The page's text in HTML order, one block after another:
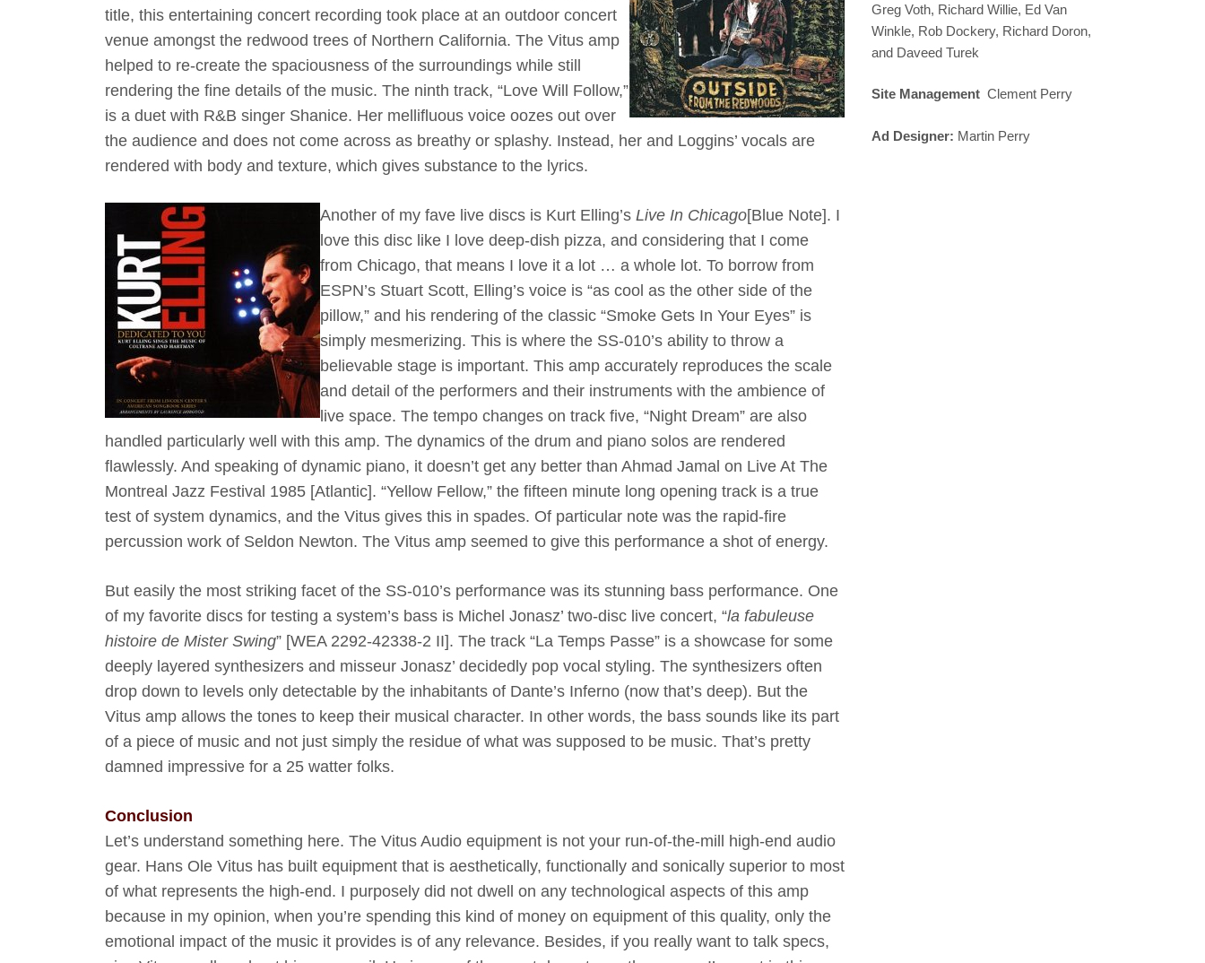
title, this entertaining concert recording took place at an outdoor concert
venue amongst the redwood trees of Northern California. The Vitus amp
helped to re-create the spaciousness of the surroundings while still
rendering the fine details of the music. The ninth track, “Love Will Follow,”
is a duet with R&B singer Shanice. Her mellifluous voice oozes out over
the audience and does not come across as breathy or splashy. Instead, her and Loggins’ vocals are
rendered with body and texture, which gives substance to the lyrics.
Another of my fave live discs is Kurt Elling’s Live In Chicago[Blue Note]. I
love this disc like I love deep-dish pizza, and considering that I come
from Chicago, that means I love it a lot … a whole lot. To borrow from
ESPN’s Stuart Scott, Elling’s voice is “as cool as the other side of the
pillow,” and his rendering of the classic “Smoke Gets In Your Eyes” is
simply mesmerizing. This is where the SS-010’s ability to throw a
believable stage is important. This amp accurately reproduces the scale
and detail of the performers and their instruments with the ambience of
live space. The tempo changes on track five, “Night Dream” are also
handled particularly well with this amp. The dynamics of the drum and piano solos are rendered
flawlessly. And speaking of dynamic piano, it doesn’t get any better than Ahmad Jamal on Live At The
Montreal Jazz Festival 1985 [Atlantic]. “Yellow Fellow,” the fifteen minute long opening track is a true
test of system dynamics, and the Vitus gives this in spades. Of particular note was the rapid-fire
percussion work of Seldon Newton. The Vitus amp seemed to give this performance a shot of energy.
But easily the most striking facet of the SS-010’s performance was its stunning bass performance. One
of my favorite discs for testing a system’s bass is Michel Jonasz’ two-disc live concert, “la fabuleuse
histoire de Mister Swing” [WEA 2292-42338-2 II]. The track “La Temps Passe” is a showcase for some
deeply layered synthesizers and misseur Jonasz’ decidedly pop vocal styling. The synthesizers often
drop down to levels only detectable by the inhabitants of Dante’s Inferno (now that’s deep). But the
Vitus amp allows the tones to keep their musical character. In other words, the bass sounds like its part
of a piece of music and not just simply the residue of what was supposed to be music. That’s pretty
damned impressive for a 25 watter folks.
Conclusion
Let’s understand something here. The Vitus Audio equipment is not your run-of-the-mill high-end audio
gear. Hans Ole Vitus has built equipment that is aesthetically, functionally and sonically superior to most
of what represents the high-end. I purposely did not dwell on any technological aspects of this amp
because in my opinion, when you’re spending this kind of money on equipment of this quality, only the
emotional impact of the music it provides is of any relevance. Besides, if you really want to talk specs,
Greg Voth, Richard Willie, Ed Van
Winkle, Rob Dockery, Richard Doron,
and Daveed Turek
Site Management Clement Perry
Ad Designer: Martin Perry